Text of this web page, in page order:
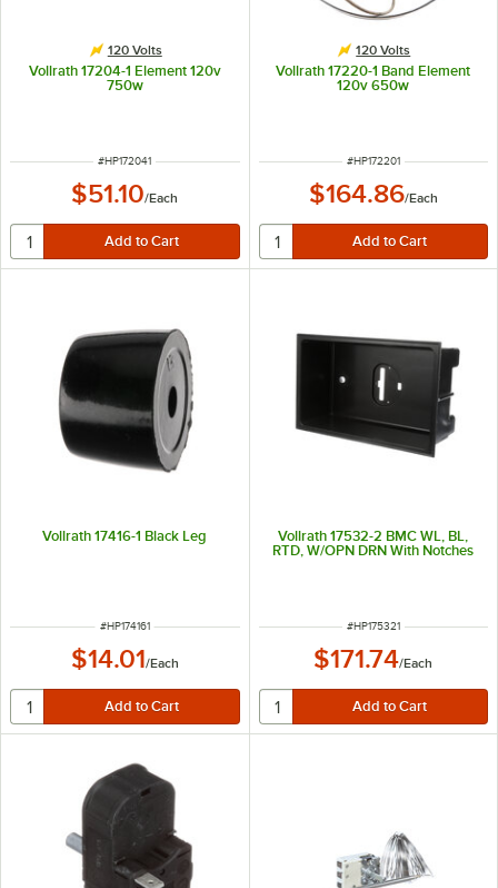
120 Volts
Vollrath 17204-1 Element 120v
750w
ITEM NUMBER
#HP172041
$51.10/Each
120 Volts
Vollrath 17220-1 Band Element
120v 650w
ITEM NUMBER
#HP172201
$164.86/Each
Vollrath 17416-1 Black Leg
ITEM NUMBER
#HP174161
$14.01/Each
Vollrath 17532-2 BMC WL, BL,
RTD, W/OPN DRN With Notches
ITEM NUMBER
#HP175321
$171.74/Each